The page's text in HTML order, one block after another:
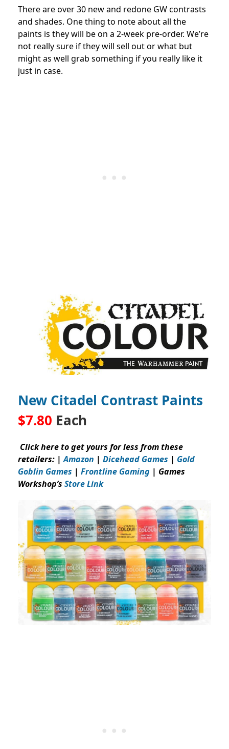
There are over 30 new and redone GW contrasts
and shades. One thing to note about all the
paints is they will be on a 2-week pre-order. We’re
not really sure if they will sell out or what but
might as well grab something if you really like it
just in case.
New Citadel Contrast Paints
$7.80 Each
Click here to get yours for less from these
retailers: |Amazon | Dicehead Games | Gold
Goblin Games | Frontline Gaming | Games
Workshop’s Store Link